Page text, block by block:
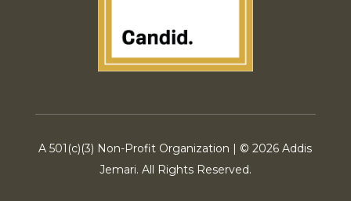
A 501(c)(3) Non-Profit Organization | ©2026 Addis
Jemari. All Rights Reserved.